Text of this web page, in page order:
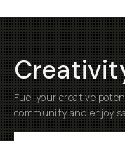
Fuel your creative
community and enjoy